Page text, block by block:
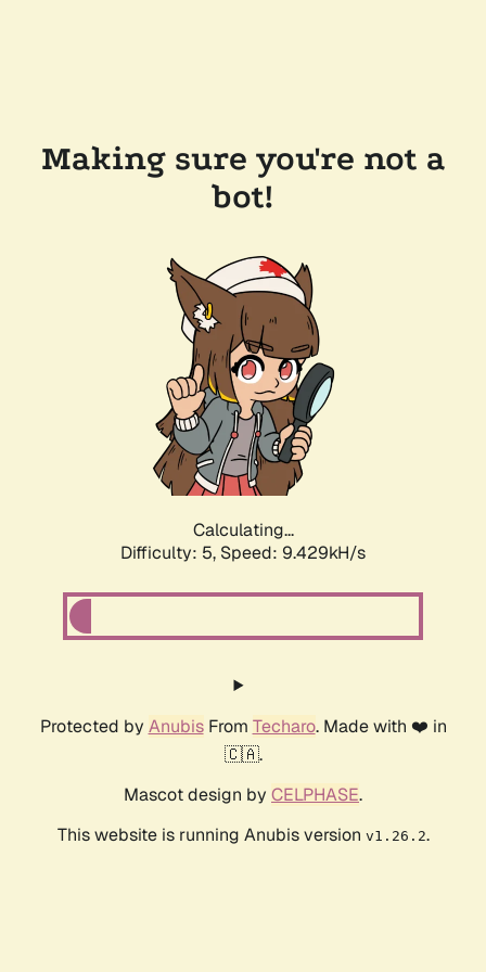
Making sure you're not a
bot!
Calculating...
Difficulty: 5, Speed: 9.429kH/s
Protected by AnubisFrom Techaro. Made with ❤️ in
🇨🇦.
Mascot design by CELPHASE.
This website is running Anubis version v1.26.2.